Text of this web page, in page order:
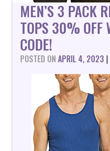
MEN’S 3 PACK
TOPS 30% OFF
CODE!
POSTED ON APRIL 4, 2023 |